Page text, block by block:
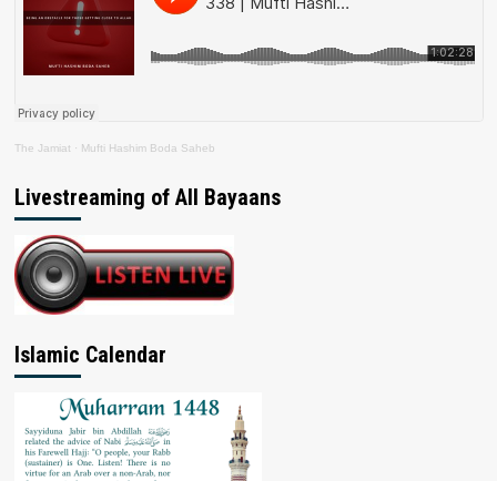
The Jamiat · Mufti Hashim Boda Saheb
Livestreaming of All Bayaans
Islamic Calendar